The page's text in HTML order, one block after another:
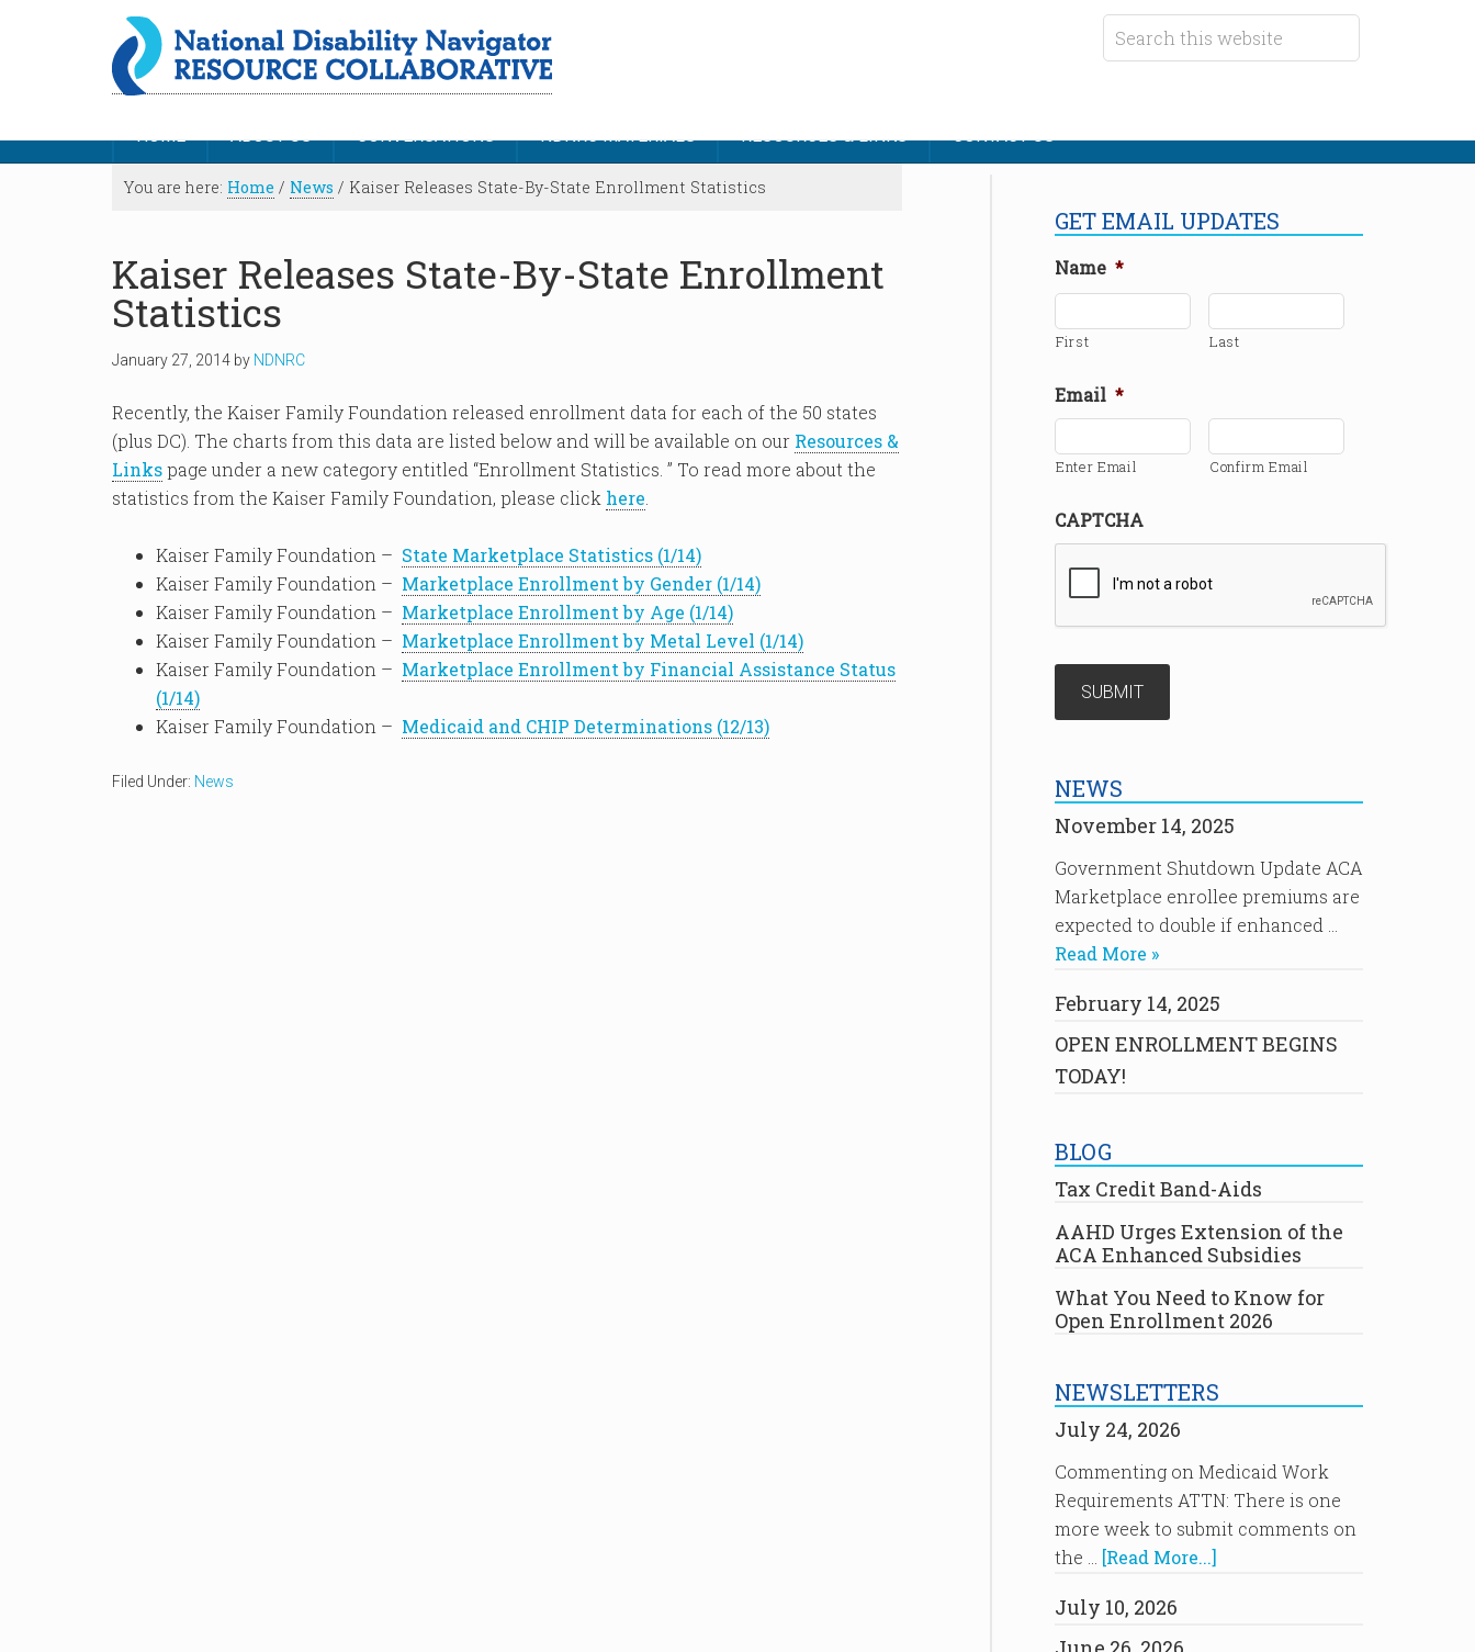
HOME ABOUT US CONVERSATIONS NDNRC MATERIALS RESOURCES & LINKS CONTACT US
You are here: Home / News / Kaiser Releases State-By-State Enrollment Statistics
Kaiser Releases State-By-State Enrollment
Statistics
January 27, 2014 by NDNRC
Recently, the Kaiser Family Foundation released enrollment data for each of the 50 states
(plus DC). The charts from this data are listed below and will be available on our Resources &
Linkspage under a new category entitled “Enrollment Statistics. ” To read more about the
statistics from the Kaiser Family Foundation, please click here
Kaiser Family Foundation – State Marketplace Statistics (1/14)
Kaiser Family Foundation – Marketplace Enrollment by Gender (1/14)
Kaiser Family Foundation – Marketplace Enrollment by Age (1/14)
Kaiser Family Foundation – Marketplace Enrollment by Metal Level (1/14)
Kaiser Family Foundation – Marketplace Enrollment by Financial Assistance Status
(1/14)
Kaiser Family Foundation – Medicaid and CHIP Determinations (12/13)
Filed Under: News
GET EMAIL UPDATES
Name *
First Last
Email *
Enter Email Confirm Email
CAPTCHA
NEWS
November 14, 2025
Government Shutdown Update ACA
Marketplace enrollee premiums are
expected to double if enhanced …
Read More »
February 14, 2025
OPEN ENROLLMENT BEGINS
TODAY!
BLOG
Tax Credit Band-Aids
AAHD Urges Extension of the
ACA Enhanced Subsidies
What You Need to Know for
Open Enrollment 2026
NEWSLETTERS
July 24, 2026
Commenting on Medicaid Work
Requirements ATTN: There is one
more week to submit comments on
the … [Read More...]
July 10, 2026